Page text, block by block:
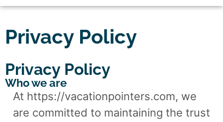
Privacy Policy
Privacy Policy
Who we are
At https://vacationpointers.com, we
are committed to maintaining the trust